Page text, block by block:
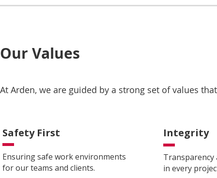
Our Values
At Arden, we are guided by a strong set of values
Safety First
Ensuring safe work environments
for our teams and clients.
Integrity
Transparency
in every